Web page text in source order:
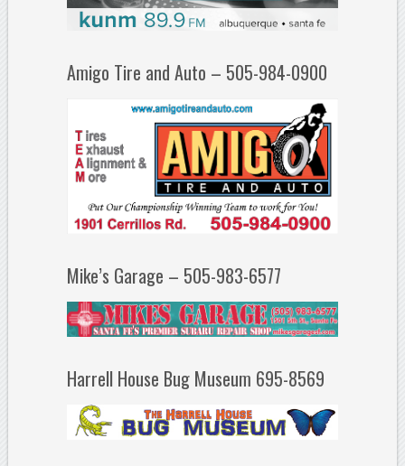
Amigo Tire and Auto – 505-984-0900
Mike’s Garage – 505-983-6577
Harrell House Bug Museum 695-8569